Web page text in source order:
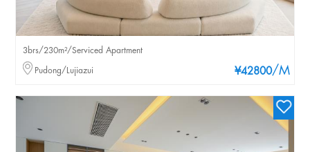
¥42800/M
3brs/230m²/Serviced Apartment
Pudong/Lujiazui